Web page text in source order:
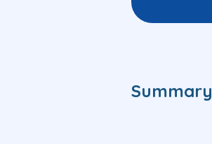
Summary